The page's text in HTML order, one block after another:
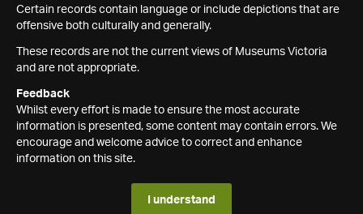
Certain records contain language or include depictions that are
offensive both culturally and generally.
These records are not the current views of Museums Victoria
and are not appropriate.
Feedback
Whilst every effort is made to ensure the most accurate
information is presented, some content may contain errors. We
encourage and welcome advice to correct and enhance
information on this site.
I understand